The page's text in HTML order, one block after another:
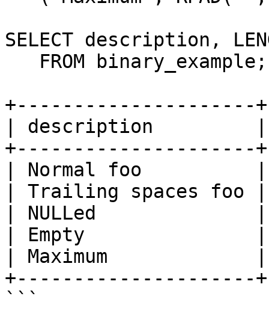
SELECT description,
+---------------------
| description         |
+---------------------
| Normal foo
| Trailing spaces
| NULLed              |
| Empty
| Maximum
+---------------------
```